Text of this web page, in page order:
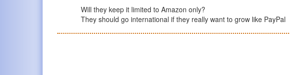
Will they keep it limited to Amazon only?
They should go international if they really want to grow like PayPal